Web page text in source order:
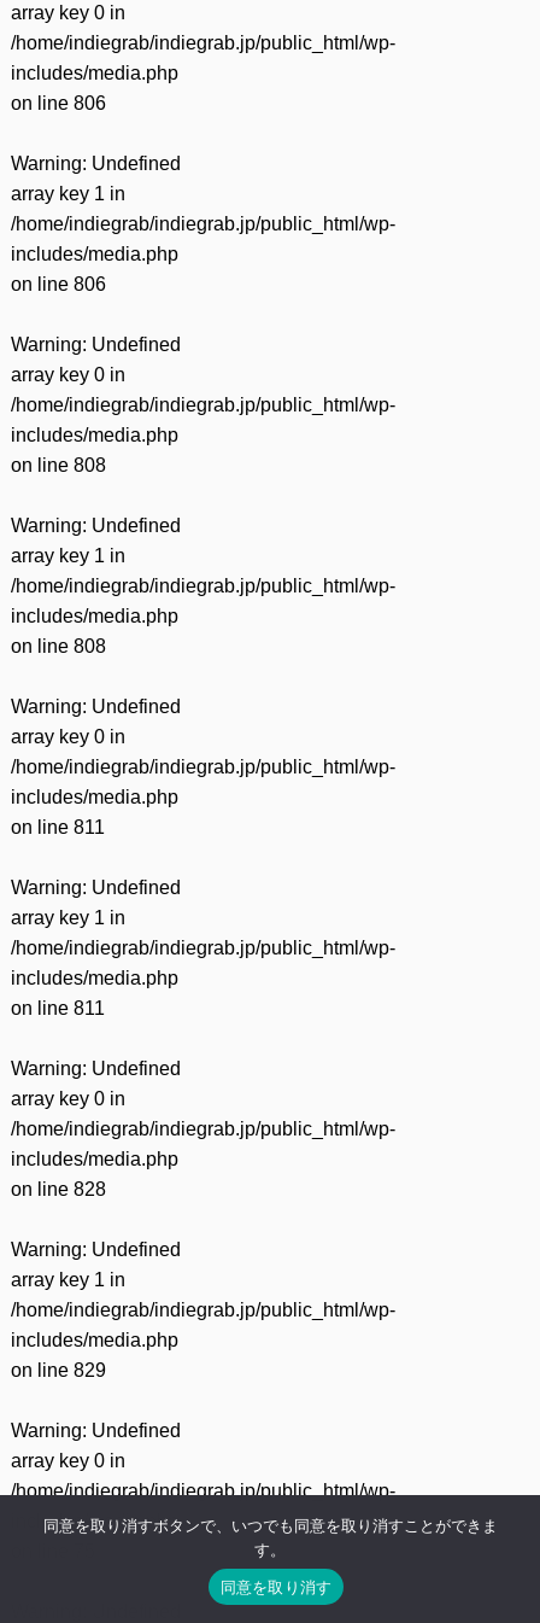
array key 0 in
/home/indiegrab/indiegrab.jp/public_html/wp-
includes/media.php
on line 806
Warning: Undefined
array key 1 in
/home/indiegrab/indiegrab.jp/public_html/wp-
includes/media.php
on line 806
Warning: Undefined
array key 0 in
/home/indiegrab/indiegrab.jp/public_html/wp-
includes/media.php
on line 808
Warning: Undefined
array key 1 in
/home/indiegrab/indiegrab.jp/public_html/wp-
includes/media.php
on line 808
Warning: Undefined
array key 0 in
/home/indiegrab/indiegrab.jp/public_html/wp-
includes/media.php
on line 811
Warning: Undefined
array key 1 in
/home/indiegrab/indiegrab.jp/public_html/wp-
includes/media.php
on line 811
Warning: Undefined
array key 0 in
/home/indiegrab/indiegrab.jp/public_html/wp-
includes/media.php
on line 828
Warning: Undefined
array key 1 in
/home/indiegrab/indiegrab.jp/public_html/wp-
includes/media.php
on line 829
Warning: Undefined
array key 0 in
/home/indiegrab/indiegrab.jp/public_html/wp-
includes/media.php
同意を取り消すボタンで、いつでも同意を取り消すことができま
す。
同意を取り消す